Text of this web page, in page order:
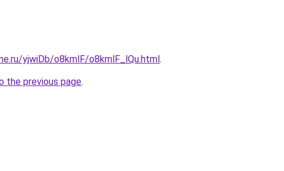
yjwiDb/o8kmlF/o8kmlF_lQu.html.
the previous page.